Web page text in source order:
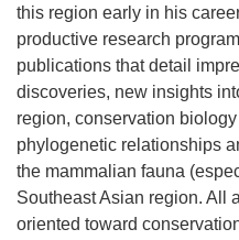
this region early in his
productive research
publications that detail
discoveries, new insights
region, conservation
phylogenetic relationships
the mammalian fauna
Southeast Asian region. All
oriented toward